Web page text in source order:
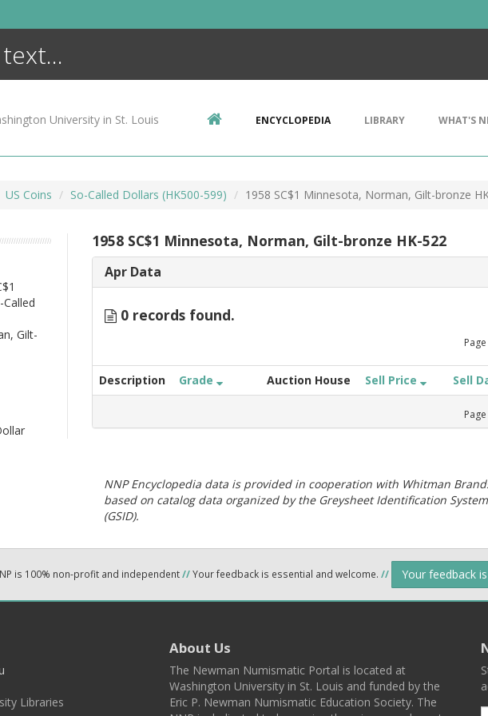
University in St. Louis ENCYCLOPEDIA LIBRARY WHAT'S
US Coins So-Called Dollars (HK500-599) 1958 SC$1 Minnesota, Norman, Gilt-bronze
1958 SC$1 Minnesota, Norman, Gilt-bronze HK-522
Apr Data
0 records found.
Page
Description Grade Auction House Sell Price Sell
Page
NNP Encyclopedia data is provided in cooperation with Whitman
based on catalog data organized by the Greysheet Identification System
(GSID).
Called
Gilt-
is 100% non-profit and independent//Your feedback is essential and welcome. // Your feedback
Libraries
About Us
The Newman Numismatic Portal is located at
Washington University in St. Louis and funded by the
Eric P. Newman Numismatic Education Society. The